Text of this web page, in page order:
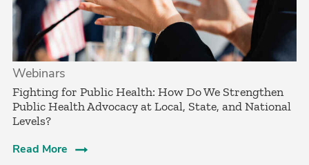
Webinars
Fighting for Public Health: How Do We Strengthen
Public Health Advocacy at Local, State, and National
Levels?
Read More